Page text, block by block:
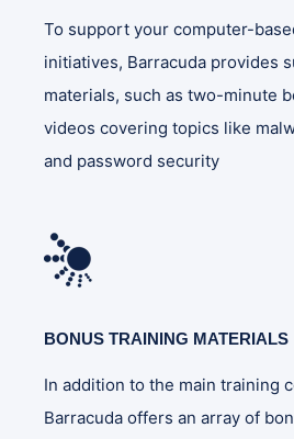
To support your computer-
initiatives, Barracuda provides
materials, such as two-minute
videos covering topics like
and password security
BONUS TRAINING MATERIALS
In addition to the main training
Barracuda offers an array of